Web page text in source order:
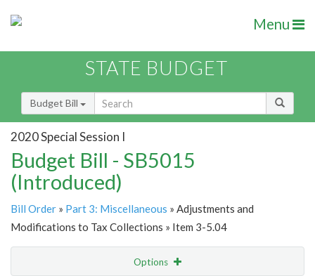
Menu
STATE BUDGET
Budget Bill
2020 Special Session I
Budget Bill - SB5015
(Introduced)
Bill Order » Part 3: Miscellaneous » Adjustments and
Modifications to Tax Collections » Item 3-5.04
Options